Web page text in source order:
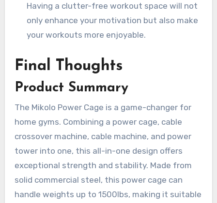
Having a clutter-free workout space will not
only enhance your motivation but also make
your workouts more enjoyable.
Final Thoughts
Product Summary
The Mikolo Power Cage is a game-changer for
home gyms. Combining a power cage, cable
crossover machine, cable machine, and power
tower into one, this all-in-one design offers
exceptional strength and stability. Made from
solid commercial steel, this power cage can
handle weights up to 1500lbs, making it suitable